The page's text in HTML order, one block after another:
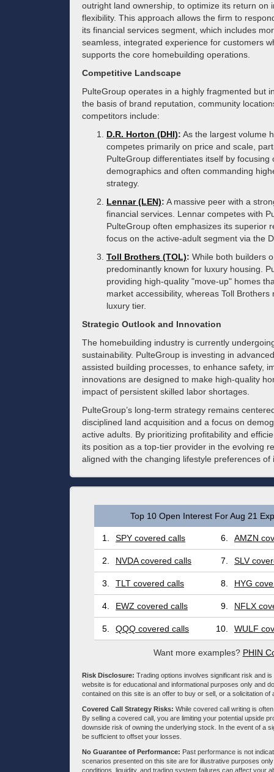
outright land ownership, to optimize its return on
flexibility. This approach allows the firm to
its financial services segment, which includes
seamless, integrated experience for customers
supports the core homebuilding operations.
Competitive Landscape
PulteGroup operates in a highly fragmented but
the basis of brand reputation, community
competitors include:
D.R. Horton (DHI): As the largest volume
competes primarily on price and scale,
PulteGroup differentiates itself by
demographics and often commanding
strategy.
Lennar (LEN): A massive peer with a
financial services. Lennar competes with
PulteGroup often emphasizes its superior
focus on the active-adult segment via the
Toll Brothers (TOL): While both builders
predominantly known for luxury housing.
providing high-quality "move-up" homes
market accessibility, whereas Toll
luxury tier.
Strategic Outlook and Innovation
The homebuilding industry is currently
sustainability. PulteGroup is investing in
assisted building processes, to enhance safety,
innovations are designed to make high-quality
impact of persistent skilled labor shortages.
PulteGroup’s long-term strategy remains
disciplined land acquisition and a focus on
active adults. By prioritizing profitability and
its position as a top-tier provider in the evolving
aligned with the changing lifestyle preferences
Top 10 Open Interest For Aug 21
1. SPY covered calls 6. AMZN
2. NVDA covered calls 7. SLV
3. TLT covered calls 8. HYG
4. EWZ covered calls 9. NFLX
5. QQQ covered calls 10. WULF
Want more examples? PHIN
Risk Disclosure: Trading options involves significant risk and
website is for educational and informational purposes only and
contained on this site is an offer to buy or sell, or a solicitation
Covered Call Strategy Risks: While covered call writing is
By selling a covered call, you are limiting your potential upside
downside risk of owning the underlying stock. In the event of a
be sufficient to offset your losses.
No Guarantee of Performance: Past performance is not
scenarios presented on this site are for illustrative purposes
conditions, liquidity, and trading system failures can affect your